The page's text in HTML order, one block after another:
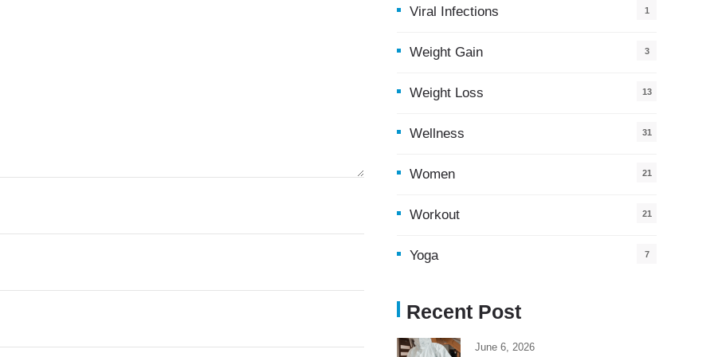
Viral Infections 1
Weight Gain 3
Weight Loss 13
Wellness 31
Women 21
Workout 21
Yoga 7
Recent Post
June 6, 2026